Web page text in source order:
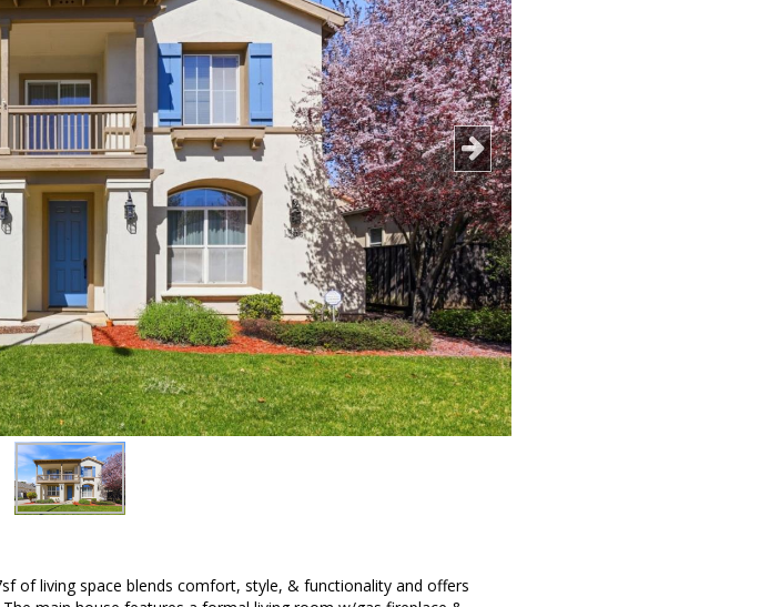
of living space blends comfort, style, & functionality and offers